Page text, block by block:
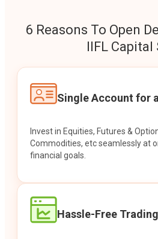
6 Reasons To Open
IIFL
Single Account for
Invest in Equities, Futures &
Commodities, etc seamlessly at
financial goals.
Hassle-Free